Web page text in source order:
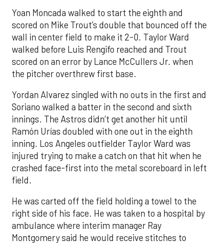
Yoan Moncada walked to start the eighth and
scored on Mike Trout’s double that bounced off the
wall in center field to make it 2-0. Taylor Ward
walked before Luis Rengifo reached and Trout
scored on an error by Lance McCullers Jr. when
the pitcher overthrew first base.
Yordan Alvarez singled with no outs in the first and
Soriano walked a batter in the second and sixth
innings. The Astros didn’t get another hit until
Ramón Urías doubled with one out in the eighth
inning. Los Angeles outfielder Taylor Ward was
injured trying to make a catch on that hit when he
crashed face-first into the metal scoreboard in left
field.
He was carted off the field holding a towel to the
right side of his face. He was taken to a hospital by
ambulance where interim manager Ray
Montgomery said he would receive stitches to